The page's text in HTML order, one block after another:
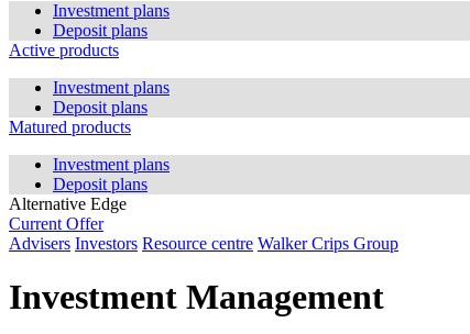
Investment plans
Deposit plans
Active products
Investment plans
Deposit plans
Matured products
Investment plans
Deposit plans
Alternative Edge
Current Offer
Advisers Investors Resource centre Walker Crips Group
Investment Management